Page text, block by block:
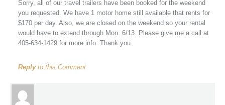
Sorry, all of our travel trailers have been booked for the weekend
you requested. We have 1 motor home still available that rents for
$170 per day. Also, we are closed on the weekend so your rental
would have to extend through Mon. 6/13. Please give me a call at
405-634-1429 for more info. Thank you.
Replyto this Comment